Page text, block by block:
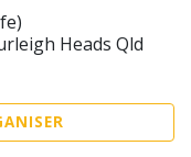
Heads Qld